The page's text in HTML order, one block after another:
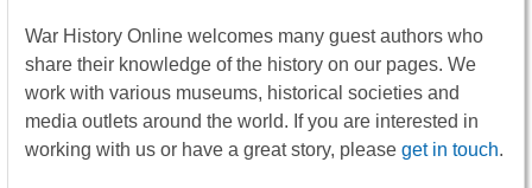
War History Online welcomes many guest authors who
share their knowledge of the history on our pages. We
work with various museums, historical societies and
media outlets around the world. If you are interested in
working with us or have a great story, please get in touch.